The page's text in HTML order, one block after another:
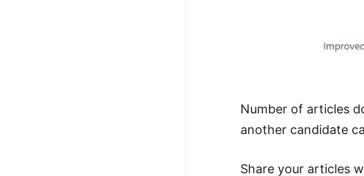
Number of articles
another candidate
Share your articles